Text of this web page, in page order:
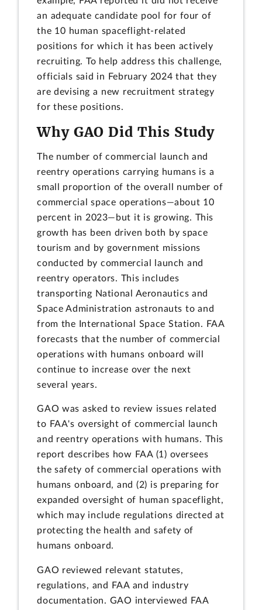
an adequate candidate pool for four of
the 10 human spaceflight-related
positions for which it has been actively
recruiting. To help address this challenge,
officials said in February 2024 that they
are devising a new recruitment strategy
for these positions.
Why GAO Did This Study
The number of commercial launch and
reentry operations carrying humans is a
small proportion of the overall number of
commercial space operations—about 10
percent in 2023—but it is growing. This
growth has been driven both by space
tourism and by government missions
conducted by commercial launch and
reentry operators. This includes
transporting National Aeronautics and
Space Administration astronauts to and
from the International Space Station. FAA
forecasts that the number of commercial
operations with humans onboard will
continue to increase over the next
several years.
GAO was asked to review issues related
to FAA's oversight of commercial launch
and reentry operations with humans. This
report describes how FAA (1) oversees
the safety of commercial operations with
humans onboard, and (2) is preparing for
expanded oversight of human spaceflight,
which may include regulations directed at
protecting the health and safety of
humans onboard.
GAO reviewed relevant statutes,
regulations, and FAA and industry
documentation. GAO interviewed FAA